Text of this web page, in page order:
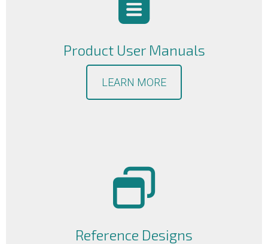
Product User Manuals
LEARN MORE
Reference Designs